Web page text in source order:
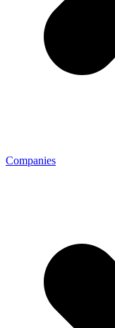
Companies